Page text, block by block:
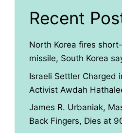
Recent
North Korea fires
missile, South Korea
Israeli Settler Charged
Activist Awdah
James R. Urbaniak,
Back Fingers, Dies at